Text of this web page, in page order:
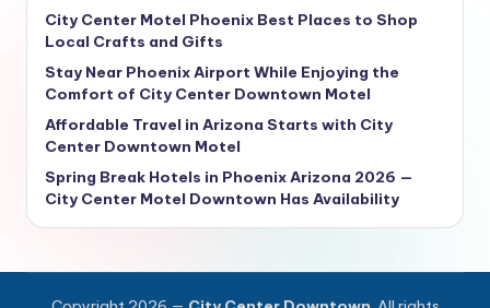
City Center Motel Phoenix Best Places to Shop
Local Crafts and Gifts
Stay Near Phoenix Airport While Enjoying the
Comfort of City Center Downtown Motel
Affordable Travel in Arizona Starts with City
Center Downtown Motel
Spring Break Hotels in Phoenix Arizona 2026 —
City Center Motel Downtown Has Availability